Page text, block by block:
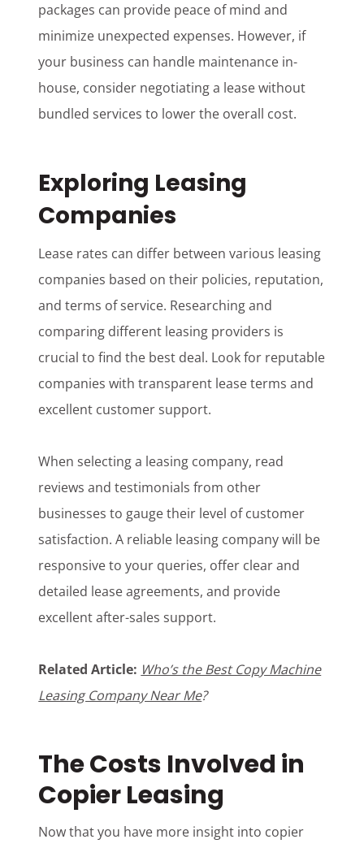
packages can provide peace of mind and
minimize unexpected expenses. However, if
your business can handle maintenance in-
house, consider negotiating a lease without
bundled services to lower the overall cost.
Exploring Leasing
Companies
Lease rates can differ between various leasing
companies based on their policies, reputation,
and terms of service. Researching and
comparing different leasing providers is
crucial to find the best deal. Look for reputable
companies with transparent lease terms and
excellent customer support.
When selecting a leasing company, read
reviews and testimonials from other
businesses to gauge their level of customer
satisfaction. A reliable leasing company will be
responsive to your queries, offer clear and
detailed lease agreements, and provide
excellent after-sales support.
Related Article: Who’s the Best Copy Machine
Leasing Company Near Me?
The Costs Involved in
Copier Leasing
Now that you have more insight into copier